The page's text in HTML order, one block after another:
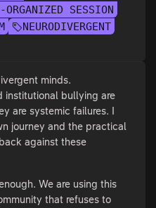
ORGANIZED SESSION
NEURODIVERGENT
minds.
institutional bullying are
are systemic failures. I
journey and the practical
against these
We are using this
that refuses to